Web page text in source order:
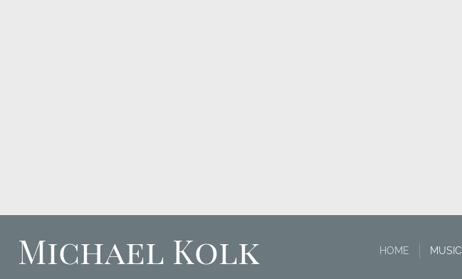
Michael Kolk HOME MUSIC